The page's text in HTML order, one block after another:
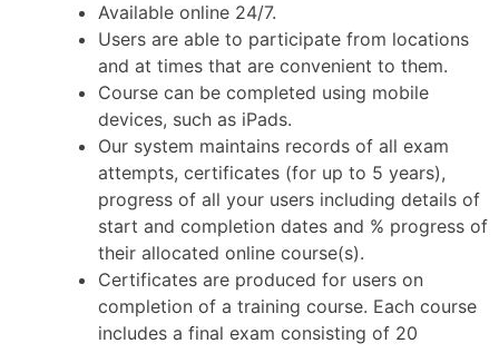
Available online 24/7.
Users are able to participate from locations
and at times that are convenient to them.
Course can be completed using mobile
devices, such as iPads.
Our system maintains records of all exam
attempts, certificates (for up to 5 years),
progress of all your users including details of
start and completion dates and % progress of
their allocated online course(s).
Certificates are produced for users on
completion of a training course. Each course
includes a final exam consisting of 20